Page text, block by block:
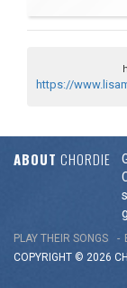
https://
ABOUT CHORDIE
PLAY THEIR SONGS
COPYRIGHT © 2026